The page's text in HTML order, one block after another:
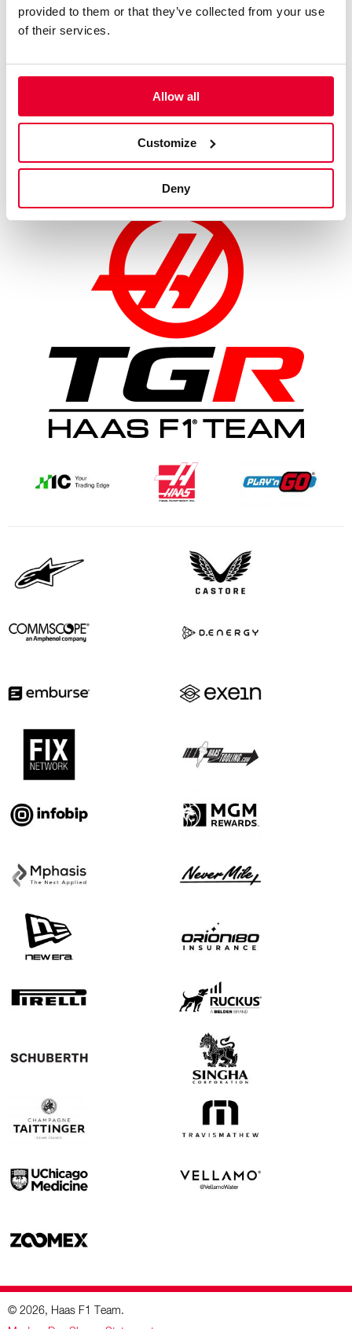
provided to them or that they’ve collected from your use
of their services.
Allow all
Customize
Deny
- Saturday, July 12: Ollie Bearman (VF-23) and Esteban Ocon
- Sunday, July 13: Ollie Bearman (VF-24) and Esteban Ocon
(VF-23)
MoneyGram Haas F1 Team’s activities coincide with the 2025
Festival of Speed’s celebration to mark the 75th anniversary of
© 2026, Haas F1 Team.